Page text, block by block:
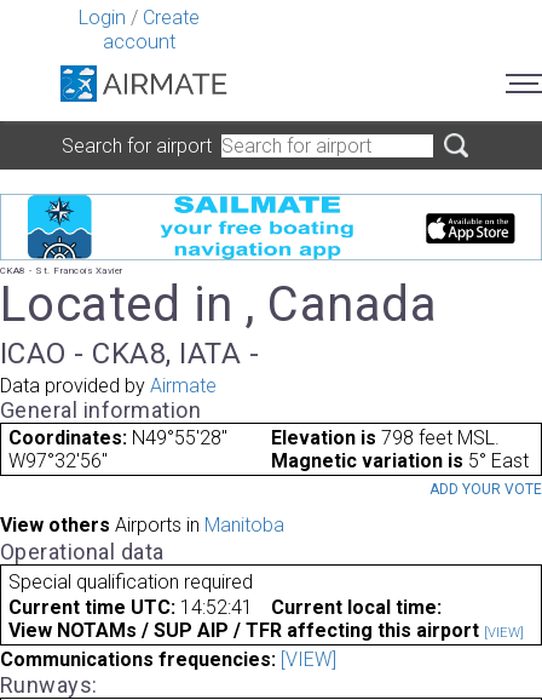
Login / Create
account
Search for airport
CKA8 - St. Francois Xavier
Located in , Canada
ICAO - CKA8, IATA -
Data provided by Airmate
General information
Coordinates: N49°55'28"
W97°32'56"
Elevation is 798 feet MSL.
Magnetic variation is 5° East
ADD YOUR VOTE
View others Airports in Manitoba
Operational data
Special qualification required
Current time UTC: 14:52:41
Current local time:
View NOTAMs / SUP AIP / TFR affecting this airport [VIEW]
Communications frequencies: [VIEW]
Runways: